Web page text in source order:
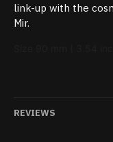
link-up with the
Mir.
REVIEWS